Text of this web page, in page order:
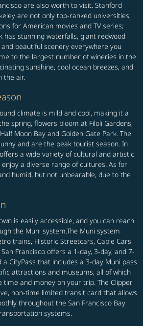
are also worth to visit. Stanford
are not only top-ranked universities,
for American movies and TV series;
has stunning waterfalls, giant redwood
beautiful scenery everywhere you
to the largest number of wineries in the
sunshine, cool ocean breezes, and
the air.
climate is mild and cool, making it a
spring, flowers bloom at Filoli Gardens,
Moon Bay and Golden Gate Park. The
and are the peak tourist season. In
a wide variety of cultural and artistic
a diverse range of cultures. As for
humid, but not unbearable, due to the
is easily accessible, and you can reach
the Muni system.The Muni system
trains, Historic Streetcars, Cable Cars
Francisco offers a 1-day, 3-day, and 7-
CityPass that includes a 3-day Muni pass
attractions and museums, all of which
time and money on your trip. The Clipper
non-time limited transit card that allows
throughout the San Francisco Bay
systems.